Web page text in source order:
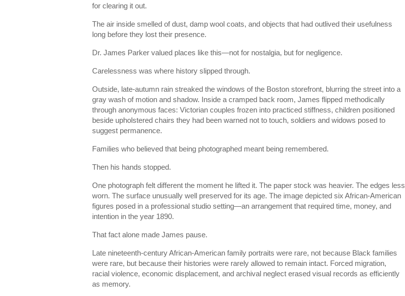
for clearing it out.
The air inside smelled of dust, damp wool coats, and objects that had outlived their usefulness
long before they lost their presence.
Dr. James Parker valued places like this—not for nostalgia, but for negligence.
Carelessness was where history slipped through.
Outside, late-autumn rain streaked the windows of the Boston storefront, blurring the street into a
gray wash of motion and shadow. Inside a cramped back room, James flipped methodically
through anonymous faces: Victorian couples frozen into practiced stiffness, children positioned
beside upholstered chairs they had been warned not to touch, soldiers and widows posed to
suggest permanence.
Families who believed that being photographed meant being remembered.
Then his hands stopped.
One photograph felt different the moment he lifted it. The paper stock was heavier. The edges less
worn. The surface unusually well preserved for its age. The image depicted six African-American
figures posed in a professional studio setting—an arrangement that required time, money, and
intention in the year 1890.
That fact alone made James pause.
Late nineteenth-century African-American family portraits were rare, not because Black families
were rare, but because their histories were rarely allowed to remain intact. Forced migration,
racial violence, economic displacement, and archival neglect erased visual records as efficiently
as memory.